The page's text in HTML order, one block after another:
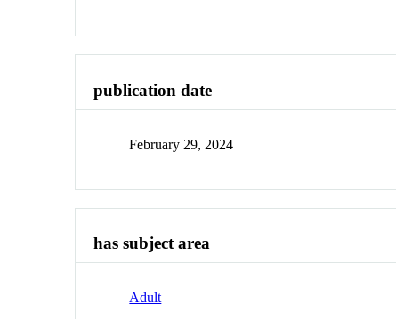
publication date
February 29, 2024
has subject area
Adult